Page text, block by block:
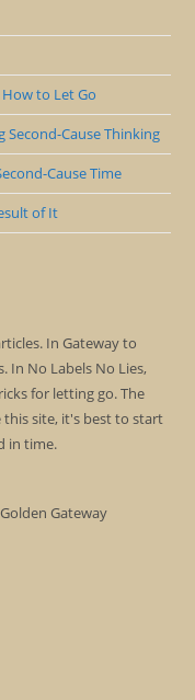
How to Let Go
Second-Cause Thinking
Cause Time
of It
In Gateway to
In No Labels No Lies,
for letting go. The
site, it's best to start
in time.
Gateway